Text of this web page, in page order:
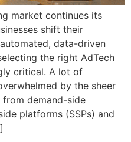
market continues its
shift their
data-driven
the right AdTech
critical. A lot of
by the sheer
demand-side
platforms (SSPs) and